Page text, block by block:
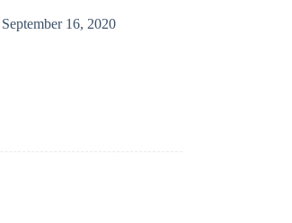
September 16, 2020